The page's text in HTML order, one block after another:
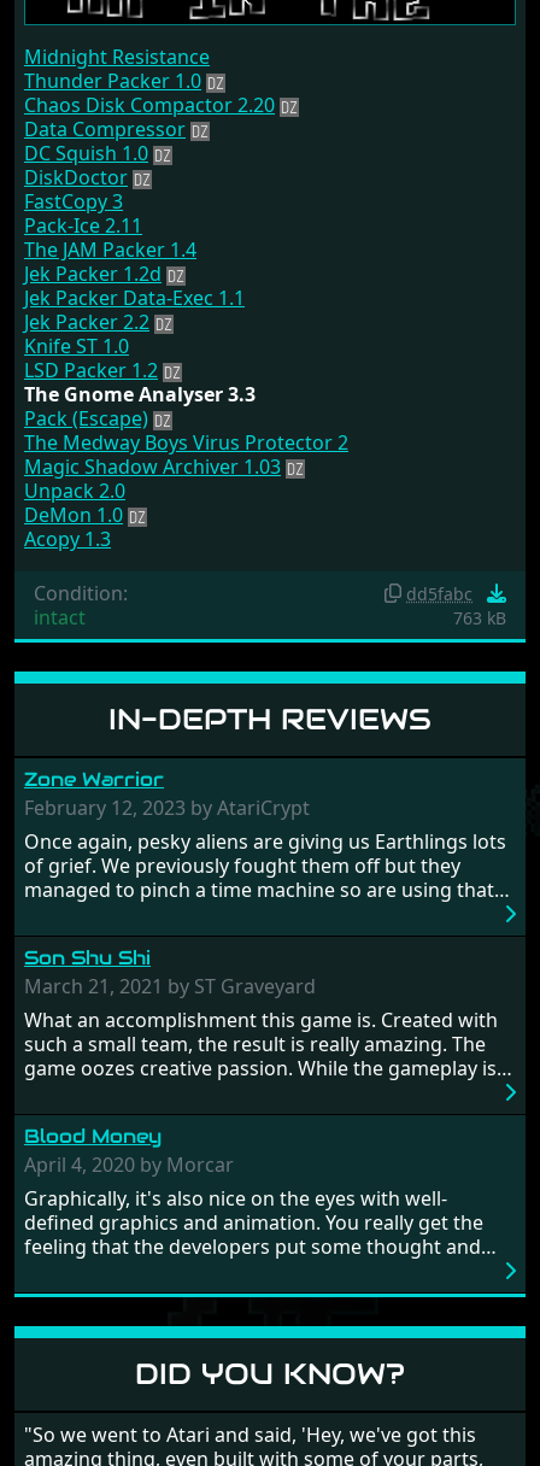
IN-DEPTH REVIEWS
Zone Warrior
February 12, 2023 by AtariCrypt
Once again, pesky aliens are giving us Earthlings lots
of grief. We previously fought them off but they
managed to pinch a time machine so are using that
hostages from each period in an attempt to halt their
influence. From the invention of the wheel in
prehistoric times to England's King Arthur uniting
Britain! And where would any of us be today without
Japan and its technical wizardry? Yep, we cannot allow
this - the fight is on!
Son Shu Shi
March 21, 2021 by ST Graveyard
What an accomplishment this game is. Created with
such a small team, the result is really amazing. The
game oozes creative passion. While the gameplay is
from time to time with its moments of sheer
frustration. As of level 3, timing becomes key. You will
need to practice and learn the levels to complete this
game, there are so many bad guys on screen it
sometimes gets a bit hard to take.
Blood Money
April 4, 2020 by Morcar
Graphically, it's also nice on the eyes with well-
defined graphics and animation. You really get the
feeling that the developers put some thought and
large levels? Well these are wonderful and are very
different to each other, they also scroll fairly smooth
in all four directions.
DID YOU KNOW?
"So we went to Atari and said, 'Hey, we've got this
amazing thing, even built with some of your parts,
Midnight Resistance
Thunder Packer 1.0
Chaos Disk Compactor 2.20
Data Compressor
DC Squish 1.0
DiskDoctor
FastCopy 3
Pack-Ice 2.11
The JAM Packer 1.4
Jek Packer 1.2d
Jek Packer Data-Exec 1.1
Jek Packer 2.2
Knife ST 1.0
LSD Packer 1.2
The Gnome Analyser 3.3
Pack (Escape)
The Medway Boys Virus Protector 2
Magic Shadow Archiver 1.03
Unpack 2.0
DeMon 1.0
Acopy 1.3
Condition:
intact
dd5fabc
763 kB